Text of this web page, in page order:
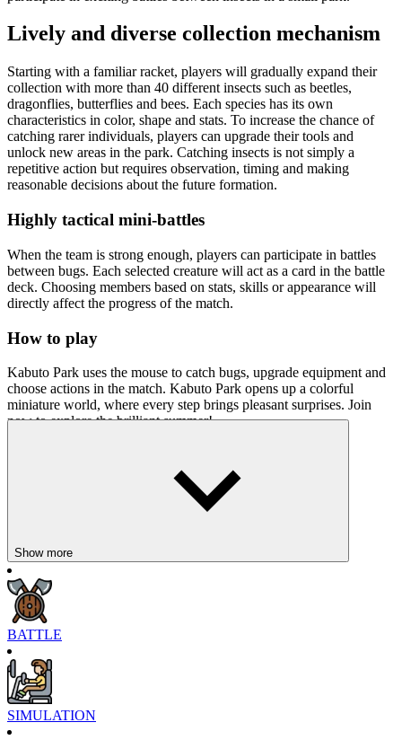
Lively and diverse collection mechanism
Starting with a familiar racket, players will gradually expand their
collection with more than 40 different insects such as beetles,
dragonflies, butterflies and bees. Each species has its own
characteristics in color, shape and stats. To increase the chance of
catching rarer individuals, players can upgrade their tools and
unlock new areas in the park. Catching insects is not simply a
repetitive action but requires observation, timing and making
reasonable decisions about the future formation.
Highly tactical mini-battles
When the team is strong enough, players can participate in battles
between bugs. Each selected creature will act as a card in the battle
deck. Choosing members based on stats, skills or appearance will
directly affect the progress of the match.
How to play
Kabuto Park uses the mouse to catch bugs, upgrade equipment and
choose actions in the match. Kabuto Park opens up a colorful
miniature world, where every step brings pleasant surprises. Join
now to explore the brilliant summer!
Diverse and engaging simulation games like
are loved by many players and you
Show more
BATTLE
SIMULATION